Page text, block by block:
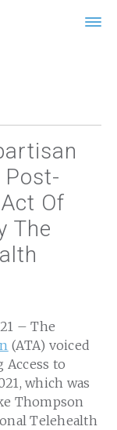
Of
The
– The
(ATA) voiced
to
which was
Thompson
Telehealth